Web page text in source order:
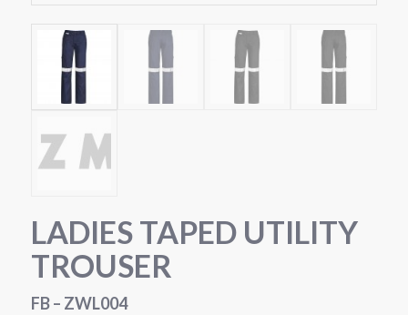
LADIES TAPED UTILITY
TROUSER
FB – ZWL004